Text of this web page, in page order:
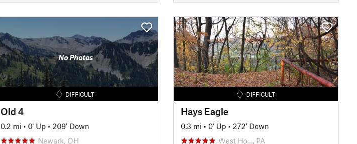
No Photos
DIFFICULT
Old 4
0.2 mi • 0' Up • 209' Down
Newark, OH
DIFFICULT
Hays Eagle
0.3 mi • 0' Up • 272' Down
West Ho…, PA